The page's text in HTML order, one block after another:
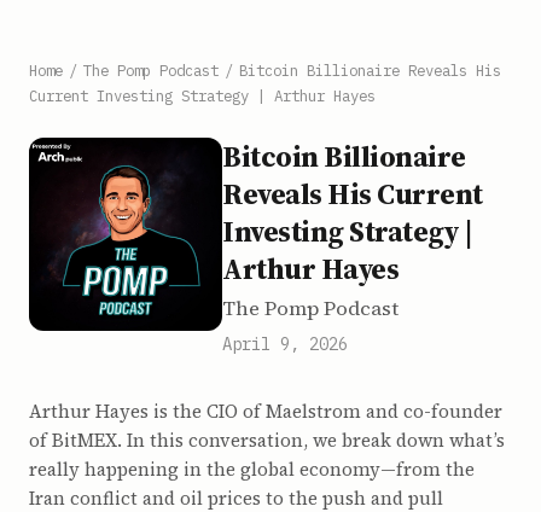
Home / The Pomp Podcast / Bitcoin Billionaire Reveals His
Current Investing Strategy | Arthur Hayes
Bitcoin Billionaire
Reveals His Current
Investing Strategy |
Arthur Hayes
The Pomp Podcast
April 9, 2026
Arthur Hayes is the CIO of Maelstrom and co-founder
of BitMEX. In this conversation, we break down what’s
really happening in the global economy—from the
Iran conflict and oil prices to the push and pull